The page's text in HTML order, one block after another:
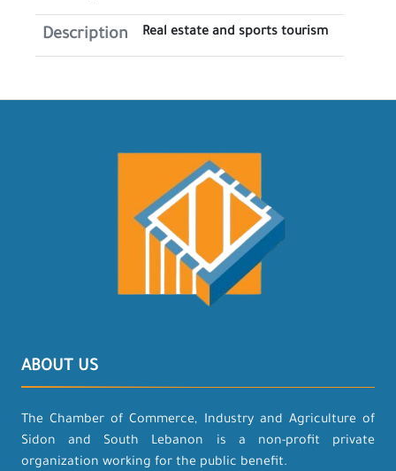
Description Real estate and sports tourism
ABOUT US
The Chamber of Commerce, Industry and Agriculture of
Sidon and South Lebanon is a non-profit private
organization working for the public benefit.